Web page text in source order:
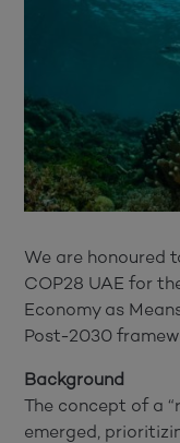
We are honoured
COP28 UAE for
Economy as
Post-2030
Background
The concept of a
emerged,